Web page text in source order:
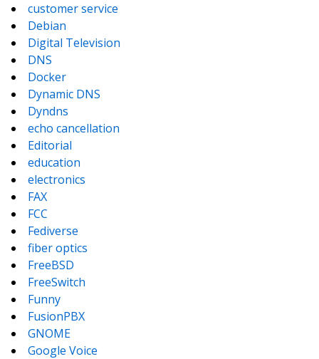
customer service
Debian
Digital Television
DNS
Docker
Dynamic DNS
Dyndns
echo cancellation
Editorial
education
electronics
FAX
FCC
Fediverse
fiber optics
FreeBSD
FreeSwitch
Funny
FusionPBX
GNOME
Google Voice